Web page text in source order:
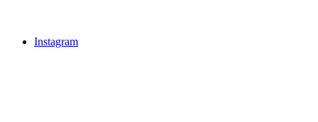
Instagram